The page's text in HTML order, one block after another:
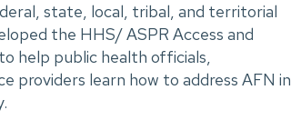
state, local, tribal, and territorial
the HHS/ ASPR Access and
help public health officials,
providers learn how to address AFN in